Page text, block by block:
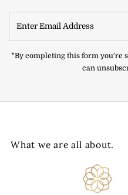
Email
Address
*By completing this form you're
can
What we are all about.